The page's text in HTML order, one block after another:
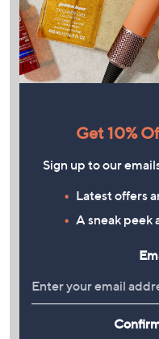
Get 10%
Sign up to our
Latest offers
A sneak peek